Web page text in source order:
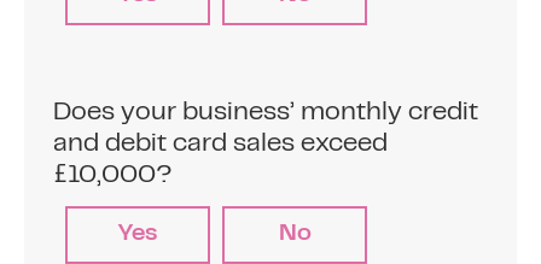
Does your business’ monthly credit
and debit card sales exceed
£10,000?
Yes No